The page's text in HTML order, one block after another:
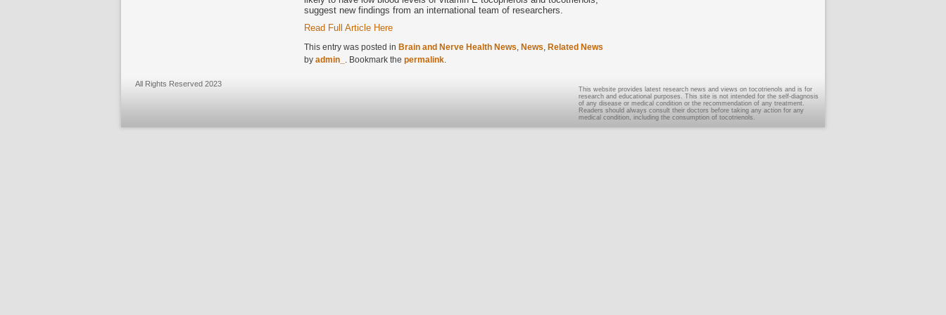
suggest new findings from an international team of researchers.
Read Full Article Here
This entry was posted in Brain and Nerve Health News News Related News
by admin_ . Bookmark the permalink
All Rights Reserved 2023
This website provides latest research news and views on tocotrienols and is for
research and educational purposes. This site is not intended for the self-diagnosis
of any disease or medical condition or the recommendation of any treatment.
Readers should always consult their doctors before taking any action for any
medical condition, including the consumption of tocotrienols.